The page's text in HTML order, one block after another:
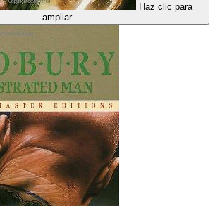
Haz clic para
ampliar